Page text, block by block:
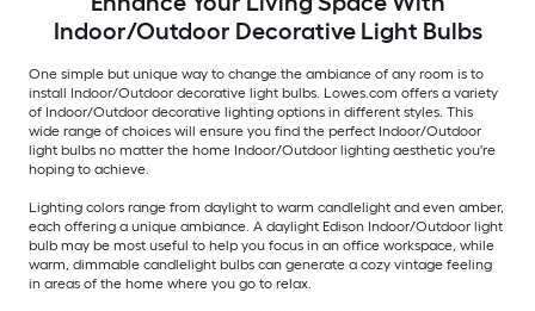
Indoor/Outdoor Decorative Light Bulbs
One simple but unique way to change the ambiance of any room is to
install Indoor/Outdoor decorative light bulbs. Lowes.com offers a variety
of Indoor/Outdoor decorative lighting options in different styles. This
wide range of choices will ensure you find the perfect Indoor/Outdoor
light bulbs no matter the home Indoor/Outdoor lighting aesthetic you're
hoping to achieve.
Lighting colors range from daylight to warm candlelight and even amber,
each offering a unique ambiance. A daylight Edison Indoor/Outdoor light
bulb may be most useful to help you focus in an office workspace, while
warm, dimmable candlelight bulbs can generate a cozy vintage feeling
in areas of the home where you go to relax.